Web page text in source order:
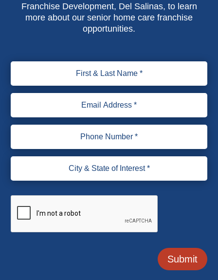
Franchise Development, Del Salinas, to learn
more about our senior home care franchise
opportunities.
Submit